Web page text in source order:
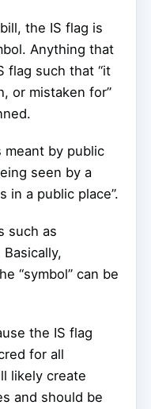
the IS flag is
Anything that
flag such that “it
or mistaken for”
by public
seen by a
in a public place”.
such as
“symbol” can be
the IS flag
for all
likely create
and should be